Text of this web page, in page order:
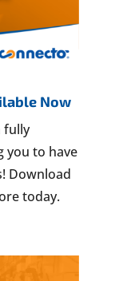
Now
fully
you to have
Download
today.